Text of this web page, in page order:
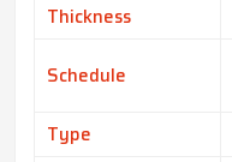
Thickness
Schedule
Type